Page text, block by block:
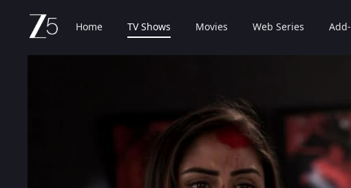
Home TV Shows Movies Web Series